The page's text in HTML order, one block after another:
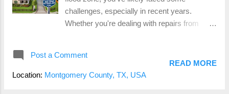
challenges, especially in recent years.
Whether you're dealing with repairs from
you can do to protect your investment. Let’s
dive into the world of flood zones, the role of
Post a Comment
Location: Montgomery County, TX, USA
READ MORE